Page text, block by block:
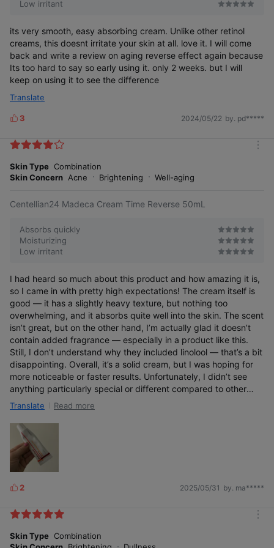
Low irritant
its very smooth, easy absorbing cream. Unlike other retinol
creams, this doesnt irritate your skin at all. love it. I will come
back and write a review on aging reverse effect again because
Its too hard to say so early using it. only 2 weeks. but I will
keep on using it to see the difference
Translate
L
k
s
3 2024/05/22 by. pd*****
Skin Type Combination
Skin Concern Acne Brightening Well-aging
Centellian24 Madeca Cream Time Reverse 50mL
Absorbs quickly
Moisturizing
Low irritant
I had heard so much about this product and how amazing it is,
so I came in with pretty high expectations! The cream itself is
good — it has a slightly heavy texture, but nothing too
overwhelming, and it absorbs quite well into the skin. The scent
isn’t great, but on the other hand, I’m actually glad it doesn’t
contain added fragrance — especially in a product like this.
Still, I don’t understand why they included linolool — that’s a bit
disappointing. Overall, it’s a solid cream, but I was hoping for
more noticeable or faster results. Unfortunately, I didn’t see
anything particularly special or different compared to other
creams I’ve used.
Translate Read more
L
k
s
2 2025/05/31 by. ma*****
Skin Type Combination